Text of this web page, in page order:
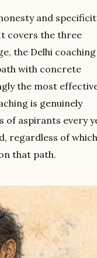
and
covers the three
the Delhi coaching
with concrete
the most
is genuinely
of aspirants every
regardless of which
that path.